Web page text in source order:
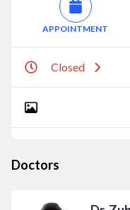
APPOINTMENT
Closed
Doctors